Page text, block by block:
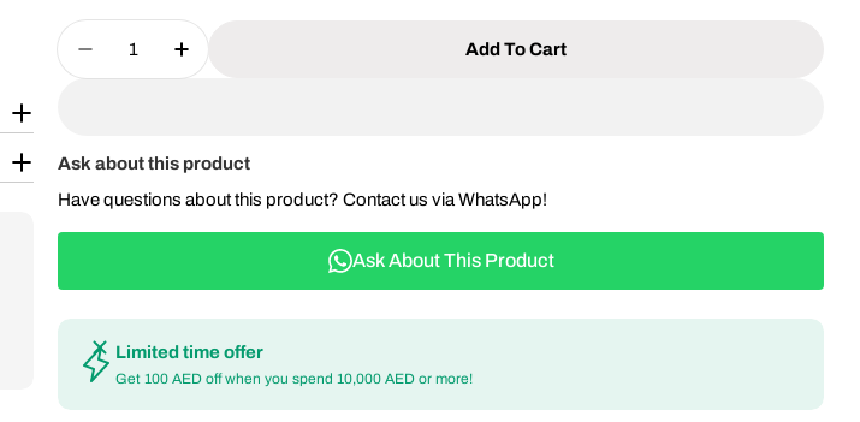
Quantity
Decrease Quantity For Outdoor Rope-Weave Lounge Chair – Modern,
Increase Quantity For Outdoor Rope-Weave Lounge Chair –
Add To Cart
Ask about this product
Have questions about this product? Contact us via WhatsApp!
Ask About This Product
Limited time offer
Get 100 AED off when you spend 10,000 AED or more!